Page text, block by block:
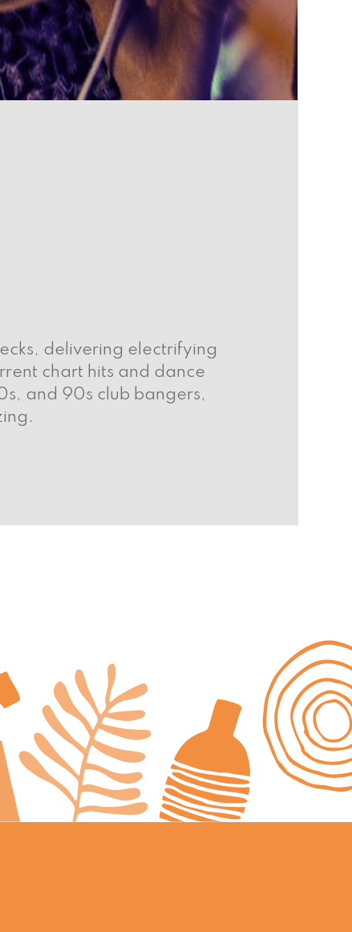
delivering electrifying
chart hits and dance
and 90s club bangers,